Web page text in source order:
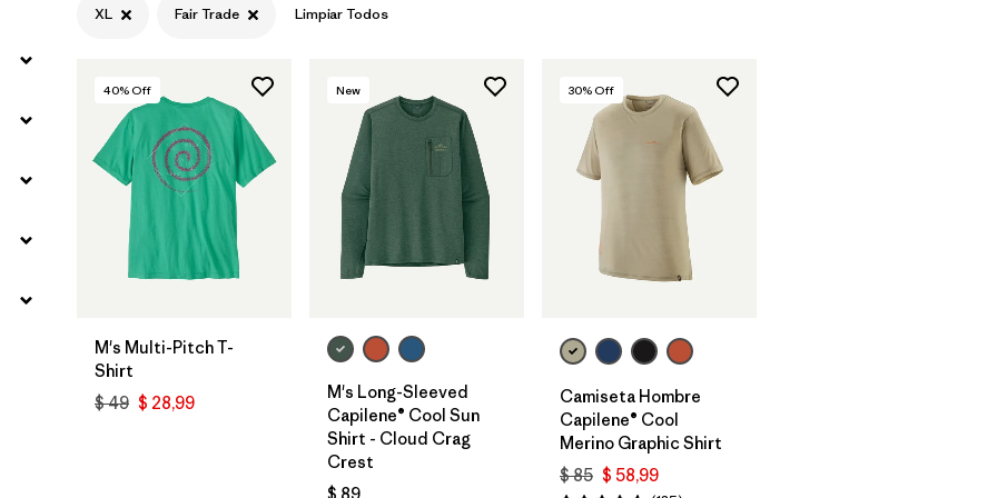
XL Fair Trade Limpiar Todos
40% Off
M's Multi-Pitch T-
Shirt
$ 49 $ 28,99
New
M's Long-Sleeved
Capilene® Cool Sun
Shirt - Cloud Crag
Crest
$ 89
30% Off
Camiseta Hombre
Capilene® Cool
Merino Graphic Shirt
$ 85 $ 58,99